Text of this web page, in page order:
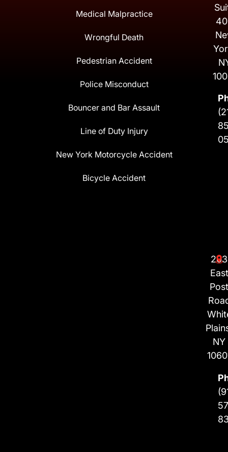
Medical Malpractice
Wrongful Death
Pedestrian Accident
Police Misconduct
Bouncer and Bar Assault
Line of Duty Injury
New York Motorcycle Accident
Bicycle Accident
203
East
Post
NY